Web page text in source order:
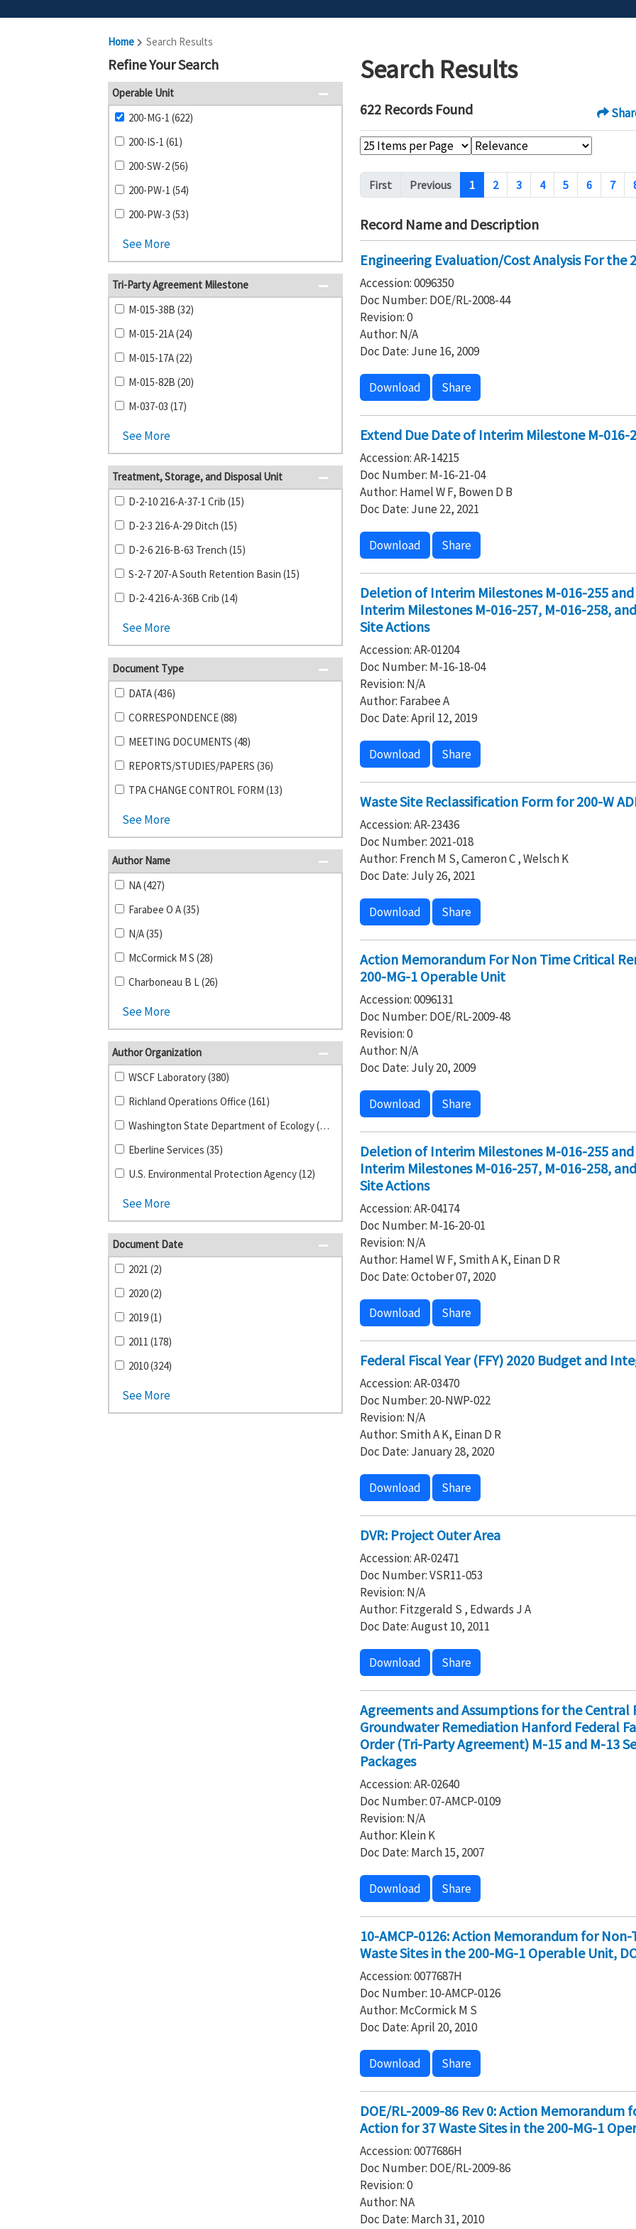
Home Search Results
Refine Your Search
Operable Unit
200-MG-1 (622)
200-IS-1 (61)
200-SW-2 (56)
200-PW-1 (54)
200-PW-3 (53)
See More
Tri-Party Agreement Milestone
M-015-38B (32)
M-015-21A (24)
M-015-17A (22)
M-015-82B (20)
M-037-03 (17)
See More
Treatment, Storage, and Disposal Unit
D-2-10 216-A-37-1 Crib (15)
D-2-3 216-A-29 Ditch (15)
D-2-6 216-B-63 Trench (15)
S-2-7 207-A South Retention Basin (15)
D-2-4 216-A-36B Crib (14)
See More
Document Type
DATA (436)
CORRESPONDENCE (88)
MEETING DOCUMENTS (48)
REPORTS/STUDIES/PAPERS (36)
TPA CHANGE CONTROL FORM (13)
See More
Author Name
NA (427)
Farabee O A (35)
N/A (35)
McCormick M S (28)
Charboneau B L (26)
See More
Author Organization
WSCF Laboratory (380)
Richland Operations Office (161)
Washington State Department of Ecology (37)
Eberline Services (35)
U.S. Environmental Protection Agency (12)
See More
Document Date
2021 (2)
2020 (2)
2019 (1)
2011 (178)
2010 (324)
See More
Search Results
622 Records Found
Pagination
First Previous 1 2 3 4 5 6 7
Record Name and Description
Engineering Evaluation/Cost Analysis For the
Accession: 0096350
Doc Number: DOE/RL-2008-44
Revision: 0
Author: N/A
Doc Date: June 16, 2009
Download Share
Extend Due Date of Interim Milestone M-016-
Accession: AR-14215
Doc Number: M-16-21-04
Author: Hamel W F, Bowen D B
Doc Date: June 22, 2021
Download Share
Deletion of Interim Milestones M-016-255
Interim Milestones M-016-257, M-016-258,
Site Actions
Accession: AR-01204
Doc Number: M-16-18-04
Revision: N/A
Author: Farabee A
Doc Date: April 12, 2019
Download Share
Waste Site Reclassification Form for 200-W
Accession: AR-23436
Doc Number: 2021-018
Author: French M S, Cameron C , Welsch K
Doc Date: July 26, 2021
Download Share
Action Memorandum For Non Time Critical
200-MG-1 Operable Unit
Accession: 0096131
Doc Number: DOE/RL-2009-48
Revision: 0
Author: N/A
Doc Date: July 20, 2009
Download Share
Deletion of Interim Milestones M-016-255
Interim Milestones M-016-257, M-016-258,
Site Actions
Accession: AR-04174
Doc Number: M-16-20-01
Revision: N/A
Author: Hamel W F, Smith A K, Einan D R
Doc Date: October 07, 2020
Download Share
Federal Fiscal Year (FFY) 2020 Budget and
Accession: AR-03470
Doc Number: 20-NWP-022
Revision: N/A
Author: Smith A K, Einan D R
Doc Date: January 28, 2020
Download Share
DVR: Project Outer Area
Accession: AR-02471
Doc Number: VSR11-053
Revision: N/A
Author: Fitzgerald S , Edwards J A
Doc Date: August 10, 2011
Download Share
Agreements and Assumptions for the Central
Groundwater Remediation Hanford Federal
Order (Tri-Party Agreement) M-15 and M-13
Packages
Accession: AR-02640
Doc Number: 07-AMCP-0109
Revision: N/A
Author: Klein K
Doc Date: March 15, 2007
Download Share
10-AMCP-0126: Action Memorandum for
Waste Sites in the 200-MG-1 Operable Unit,
Accession: 0077687H
Doc Number: 10-AMCP-0126
Author: McCormick M S
Doc Date: April 20, 2010
Download Share
DOE/RL-2009-86 Rev 0: Action
Action for 37 Waste Sites in the 200-MG-1
Accession: 0077686H
Doc Number: DOE/RL-2009-86
Revision: 0
Author: NA
Doc Date: March 31, 2010